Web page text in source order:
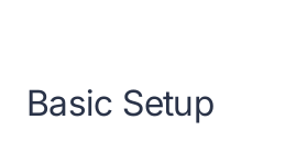
Basic Setup